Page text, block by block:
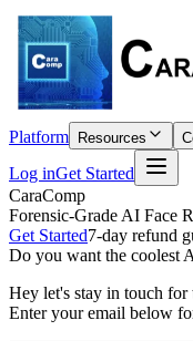
Platform Resources
Log inGet Started
CaraComp
Forensic-Grade AI Face
Get Started7-day refund
Do you want the coolest
Hey let's stay in touch for
Enter your email below